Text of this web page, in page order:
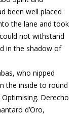
been well placed
the lane and took
not withstand
in the shadow of
who nipped
the inside to round
Derecho
d’Oro,